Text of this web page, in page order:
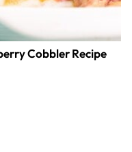
Cobbler Recipe